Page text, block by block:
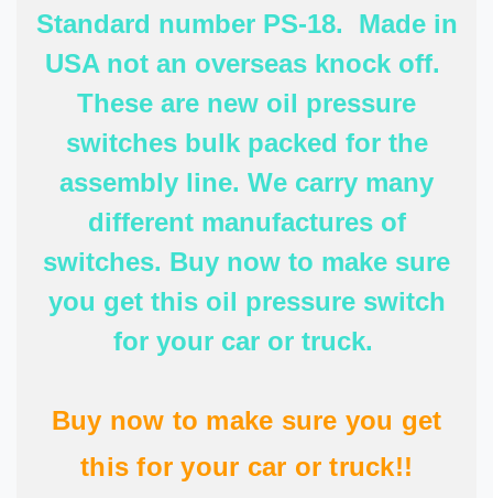
Standard number PS-18. Made in
USA not an overseas knock off.
These are new oil pressure
switches bulk packed for the
assembly line. We carry many
different manufactures of
switches. Buy now to make sure
you get this oil pressure switch
for your car or truck.
Buy now to make sure you get
this for your car or truck!!